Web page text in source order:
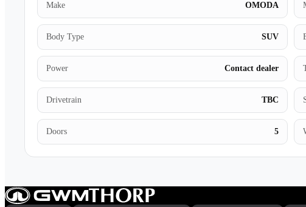
Make OMODA
Body Type SUV
Power Contact dealer
Drivetrain TBC
Doors 5